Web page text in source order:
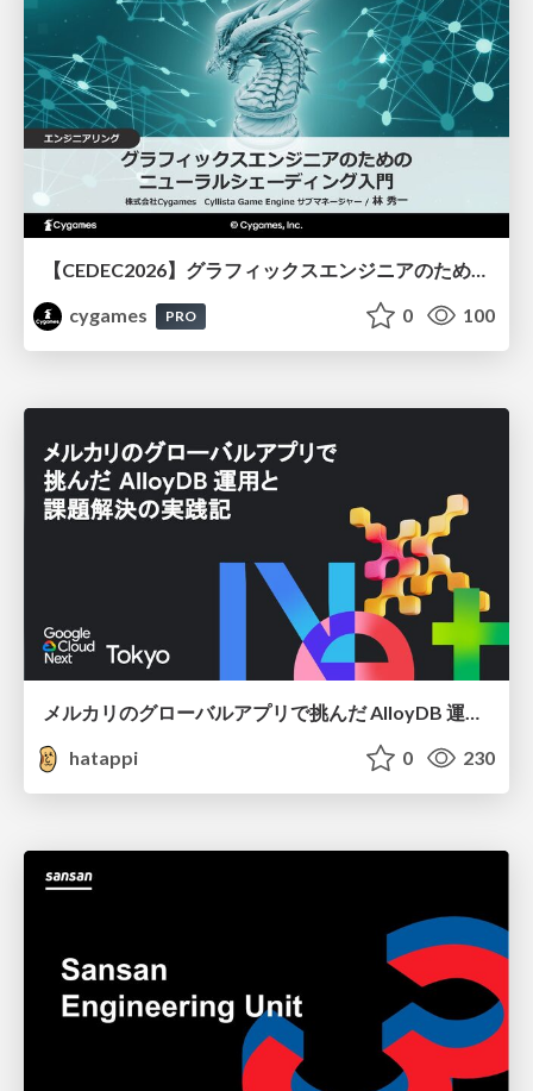
cygames
PRO 0 100
メルカリのグローバルアプリで挑んだ AlloyDB 運用と課題解決の実践記
hatappi
0 230